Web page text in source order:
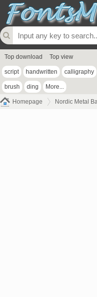
Top download Top view
script handwritten calligraphy
brush ding More...
Homepage Nordic Metal